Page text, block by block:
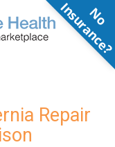
Repair
N
o
n
s
u
r
a
n
c
e